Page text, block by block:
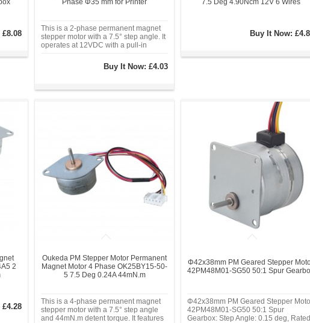
£8.08
Phase Φ35 mm for Printer
This is a 2-phase permanent magnet
stepper motor with a 7.5° step angle. It
operates at 12VDC with a pull-in
frame size, 2mm diameter shaft, and 4-
Buy It Now: £4.03
7.5 Deg 4.90Ncm 12V 6 Wires
Buy It Now:
2
£4.28
Oukeda PM Stepper Motor Permanent
Magnet Motor 4 Phase OK25BY15-50-
5 7.5 Deg 0.24A 44mN.m
This is a 4-phase permanent magnet
stepper motor with a 7.5° step angle
and 44mN.m detent torque. It features
Φ42x38mm PM Geared Stepper
42PM48M01-SG50 50:1 Spur
Φ42x38mm PM Geared Stepper
42PM48M01-SG50 50:1 Spur
Gearbox: Step Angle: 0.15 deg, Rated